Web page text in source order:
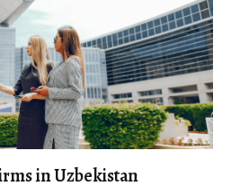
in Uzbekistan